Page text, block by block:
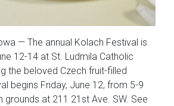
— The annual Kolach Festival is
12-14 at St. Ludmila Catholic
the beloved Czech fruit-filled
begins Friday, June 12, from 5-9
grounds at 211 21st Ave. SW. See